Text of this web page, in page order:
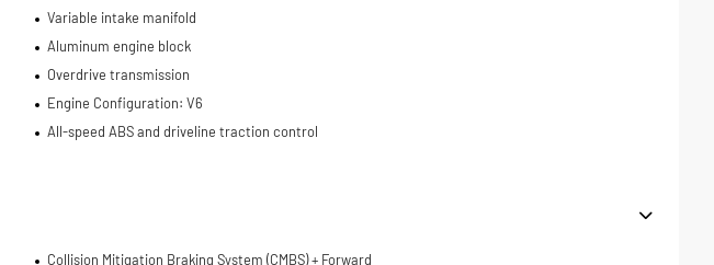
Variable intake manifold
Aluminum engine block
Overdrive transmission
Engine Configuration: V6
All-speed ABS and driveline traction control
Collision Mitigation Braking System (CMBS) + Forward